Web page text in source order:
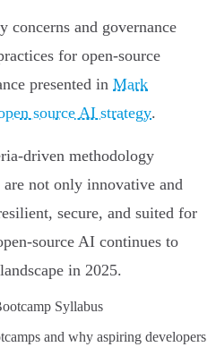
concerns and governance
for open-source
presented in Mark
source AI strategy.
driven methodology
are not only innovative and
secure, and suited for
source AI continues to
in 2025.
Syllabus
and why aspiring developers